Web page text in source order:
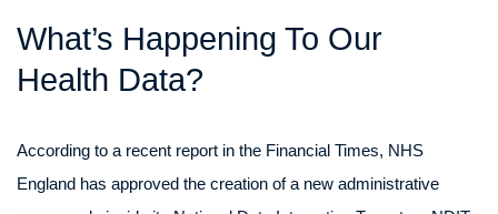
What’s Happening To Our
Health Data?
According to a recent report in the Financial Times, NHS
England has approved the creation of a new administrative